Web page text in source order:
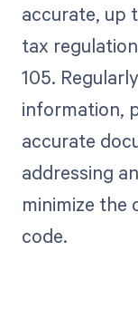
accurate, up
tax
105.
information,
accurate
addressing
minimize the
code.